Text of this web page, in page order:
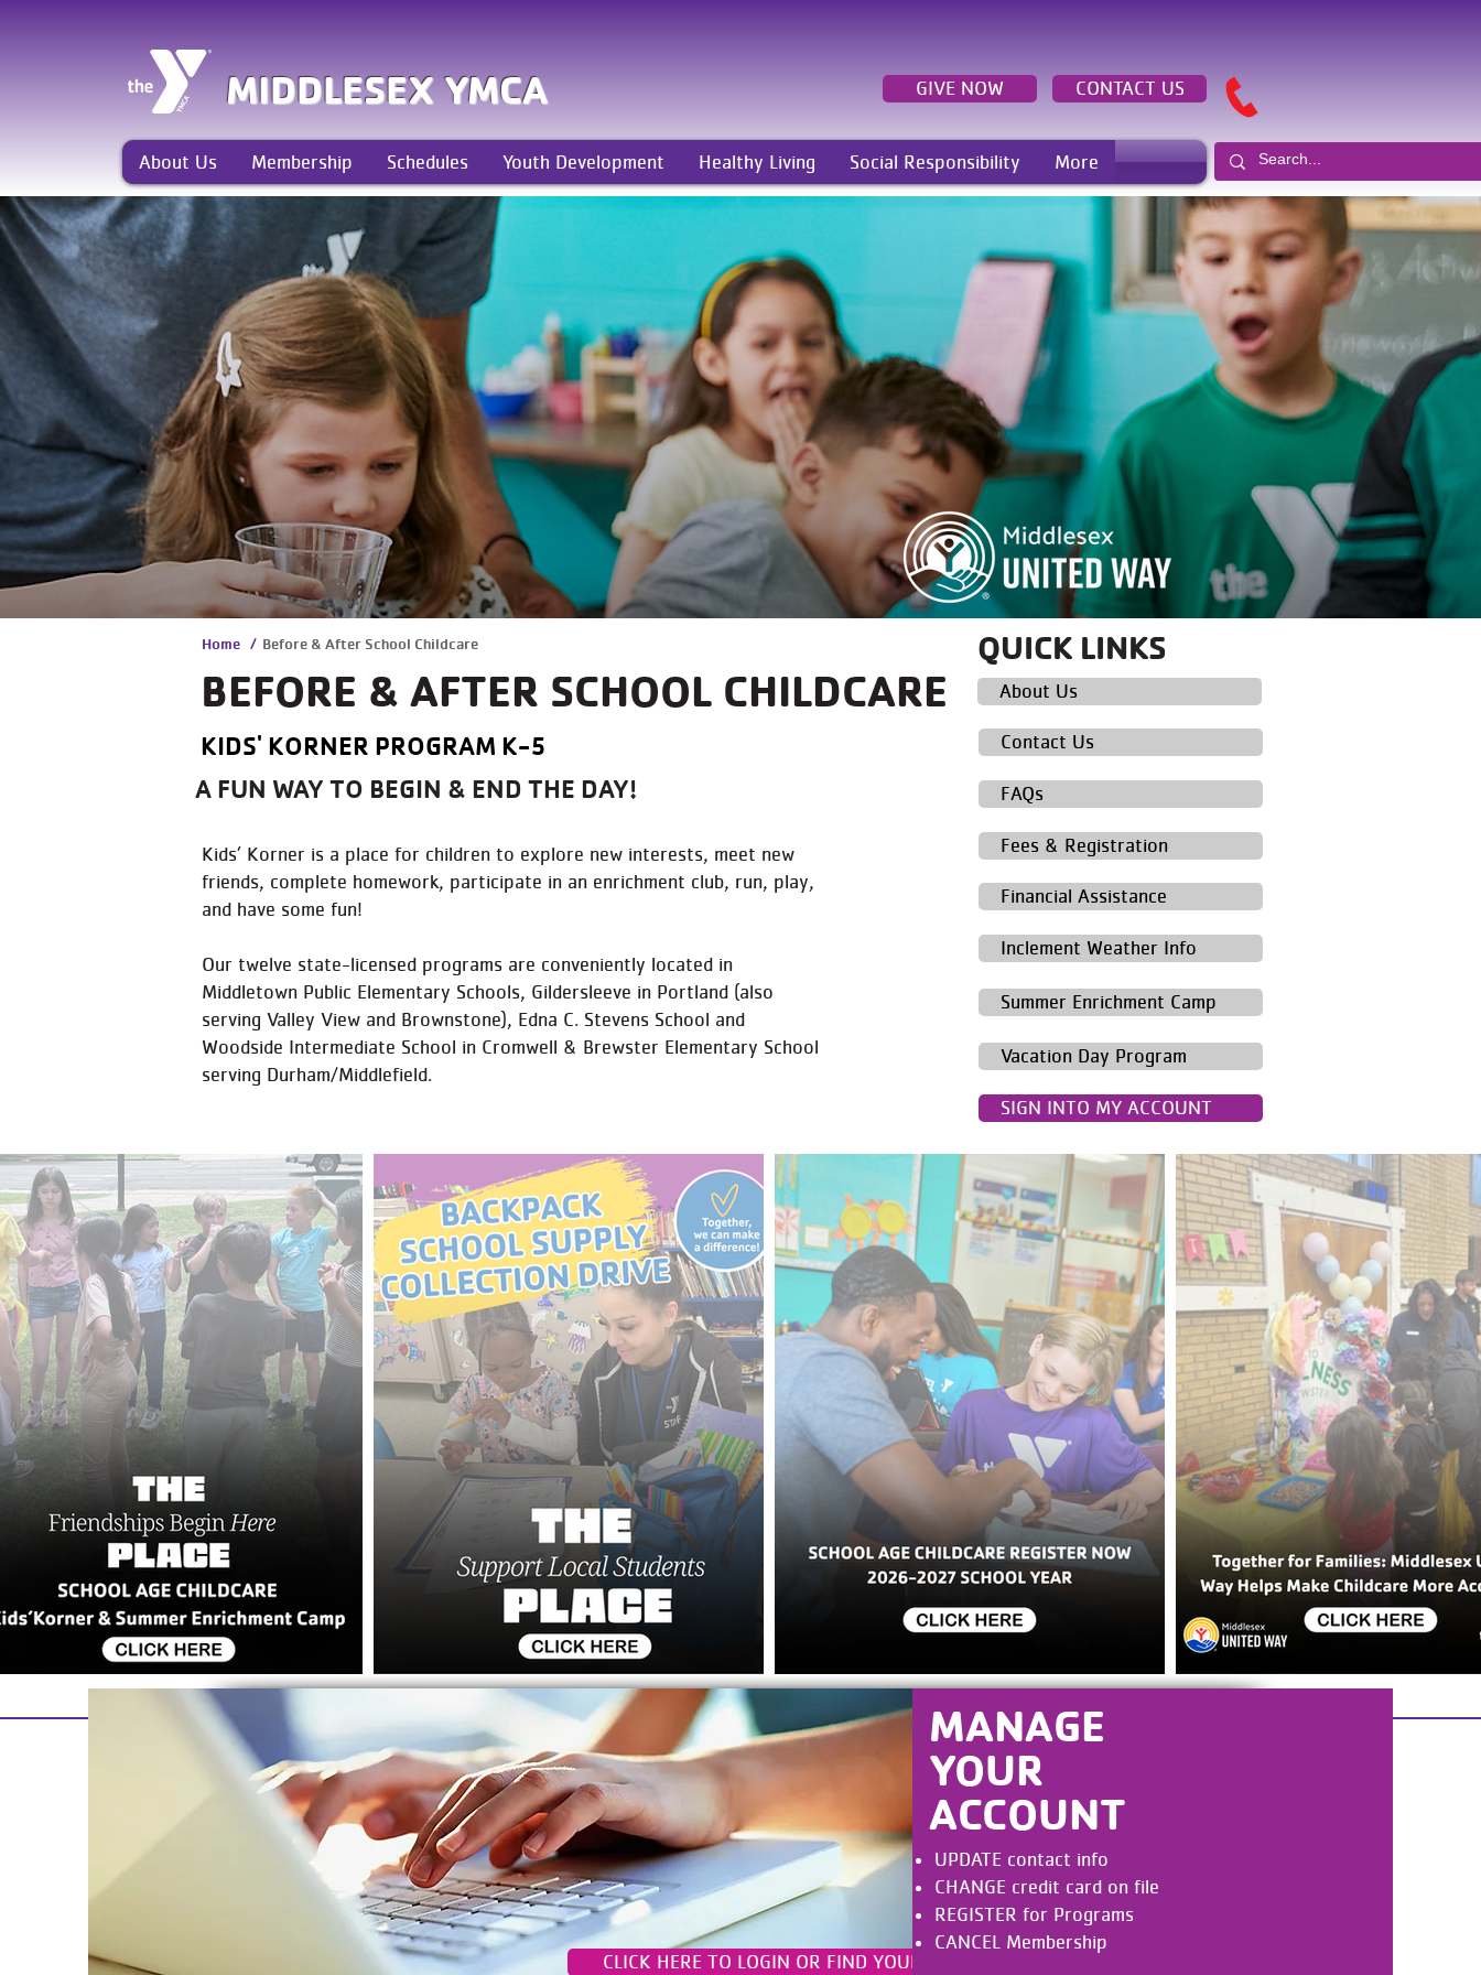
MIDDLESEX YMCA GIVE NOW CONTACT US
About Us Membership Schedules Youth Development Healthy Living Social Responsibility More
BEFORE & AFTER SCHOOL CHILDCARE
Home / Before & After School Childcare
KIDS' KORNER PROGRAM K-5
A FUN WAY TO BEGIN & END THE DAY!
Kids’ Korner is a place for children to explore new interests, meet new
friends, complete homework, participate in an enrichment club, run, play,
and have some fun!
Our twelve state-licensed programs are conveniently located in
Middletown Public Elementary Schools, Gildersleeve in Portland (also
serving Valley View and Brownstone), Edna C. Stevens School and
Woodside Intermediate School in Cromwell & Brewster Elementary School
serving Durham/Middlefield.​
QUICK LINKS
About Us
Contact Us
FAQs
Fees & Registration
Financial Assistance
Inclement Weather Info
Summer Enrichment Camp
Vacation Day Program
SIGN INTO MY ACCOUNT
CLICK HERE TO LOGIN OR FIND YOUR ACCOUNT
MANAGE
YOUR
ACCOUNT
UPDATE contact info
CHANGE credit card on file
REGISTER for Programs
CANCEL Membership